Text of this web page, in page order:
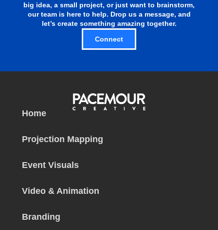
big idea, a small project, or just want to brainstorm,
our team is here to help. Drop us a message, and
let’s create something amazing together.
Connect
Home
Projection Mapping
Event Visuals
Video & Animation
Branding